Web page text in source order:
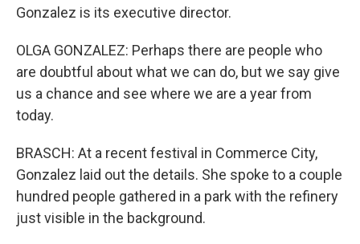
Gonzalez is its executive director.
OLGA GONZALEZ: Perhaps there are people who
are doubtful about what we can do, but we say give
us a chance and see where we are a year from
today.
BRASCH: At a recent festival in Commerce City,
Gonzalez laid out the details. She spoke to a couple
hundred people gathered in a park with the refinery
just visible in the background.